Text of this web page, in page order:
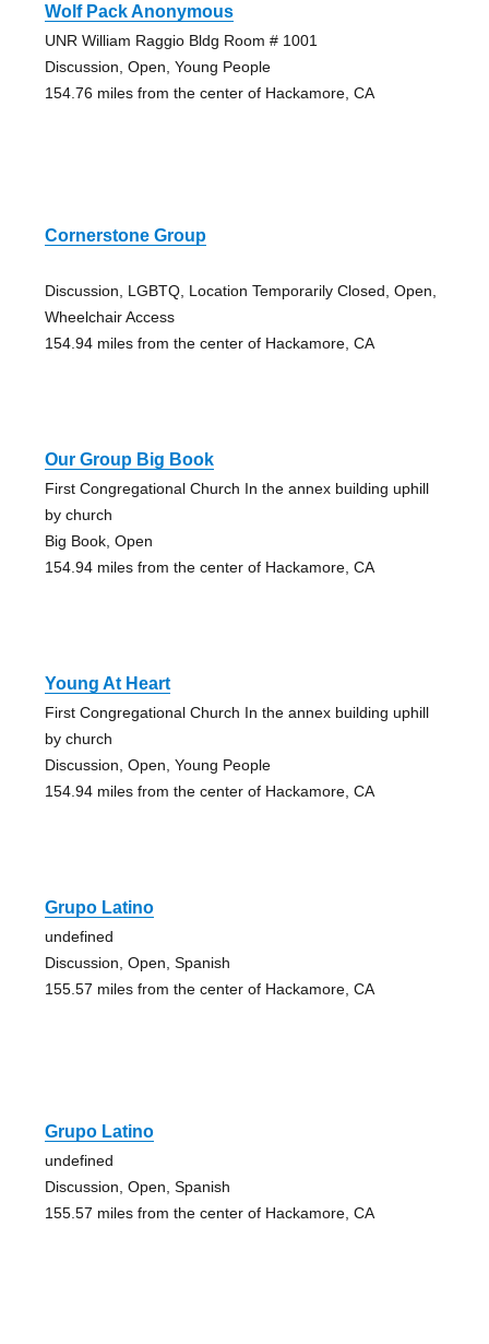
Wolf Pack Anonymous
UNR William Raggio Bldg Room # 1001
Discussion, Open, Young People
154.76 miles from the center of Hackamore, CA
Cornerstone Group
Discussion, LGBTQ, Location Temporarily Closed, Open,
Wheelchair Access
154.94 miles from the center of Hackamore, CA
Our Group Big Book
First Congregational Church In the annex building uphill
by church
Big Book, Open
154.94 miles from the center of Hackamore, CA
Young At Heart
First Congregational Church In the annex building uphill
by church
Discussion, Open, Young People
154.94 miles from the center of Hackamore, CA
Grupo Latino
undefined
Discussion, Open, Spanish
155.57 miles from the center of Hackamore, CA
Grupo Latino
undefined
Discussion, Open, Spanish
155.57 miles from the center of Hackamore, CA